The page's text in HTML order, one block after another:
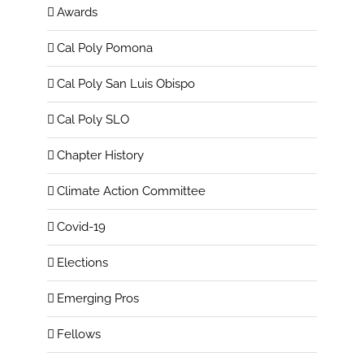
Awards
Cal Poly Pomona
Cal Poly San Luis Obispo
Cal Poly SLO
Chapter History
Climate Action Committee
Covid-19
Elections
Emerging Pros
Fellows